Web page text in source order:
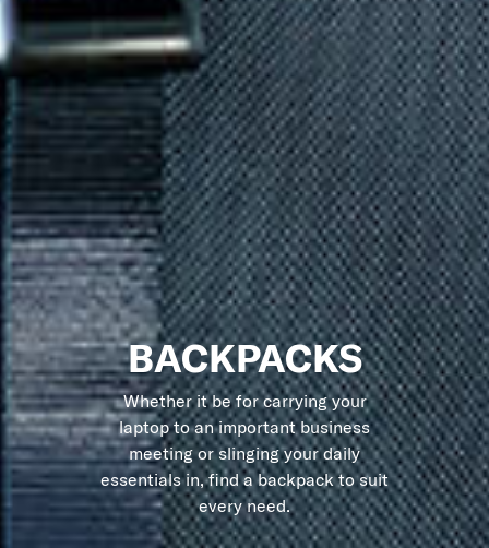
BACKPACKS
Whether it be for carrying your
laptop to an important business
meeting or slinging your daily
essentials in, find a backpack to suit
every need.